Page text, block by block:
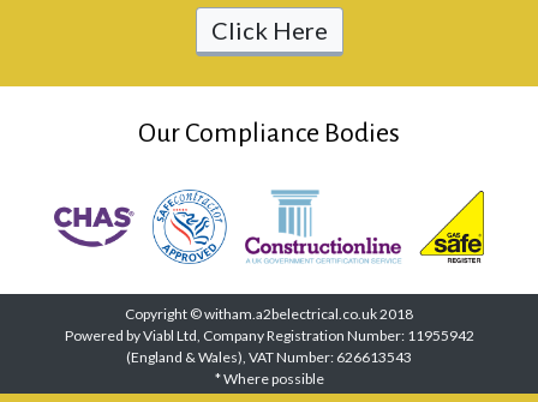
Click Here
Our Compliance Bodies
Copyright © witham.a2belectrical.co.uk 2018
Powered by Viabl Ltd, Company Registration Number: 11955942
(England & Wales), VAT Number: 626613543
* Where possible